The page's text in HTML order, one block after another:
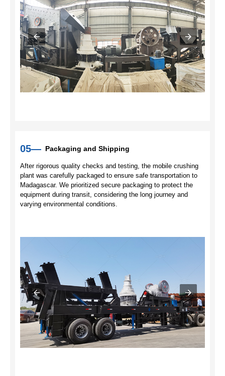
05— Packaging and Shipping
After rigorous quality checks and testing, the mobile crushing
plant was carefully packaged to ensure safe transportation to
Madagascar. We prioritized secure packaging to protect the
equipment during transit, considering the long journey and
varying environmental conditions.